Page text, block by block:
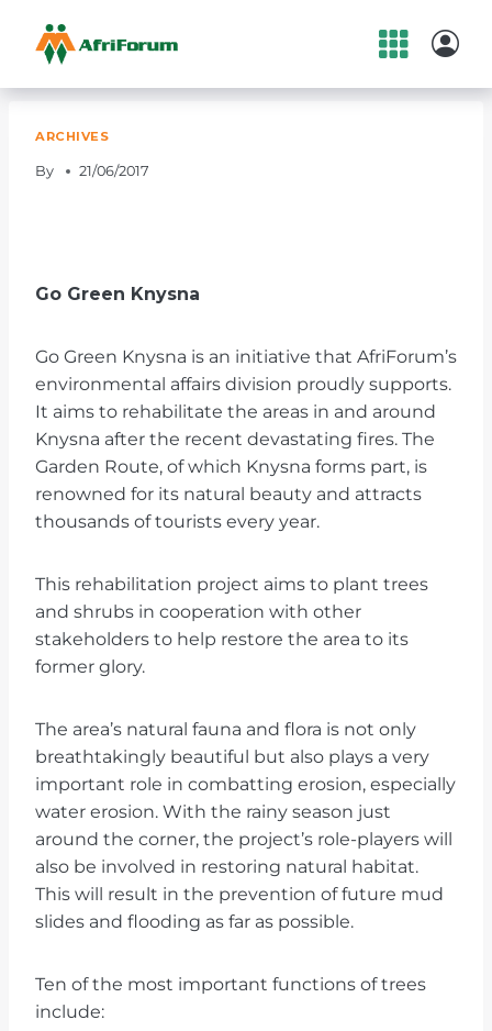
contentARCHIVES
By 21/06/2017
Go Green Knysna
Go Green Knysna is an initiative that AfriForum’s
environmental affairs division proudly supports.
It aims to rehabilitate the areas in and around
Knysna after the recent devastating fires. The
Garden Route, of which Knysna forms part, is
renowned for its natural beauty and attracts
thousands of tourists every year.
This rehabilitation project aims to plant trees
and shrubs in cooperation with other
stakeholders to help restore the area to its
former glory.
The area’s natural fauna and flora is not only
breathtakingly beautiful but also plays a very
important role in combatting erosion, especially
water erosion. With the rainy season just
around the corner, the project’s role-players will
also be involved in restoring natural habitat.
This will result in the prevention of future mud
slides and flooding as far as possible.
Ten of the most important functions of trees
include: